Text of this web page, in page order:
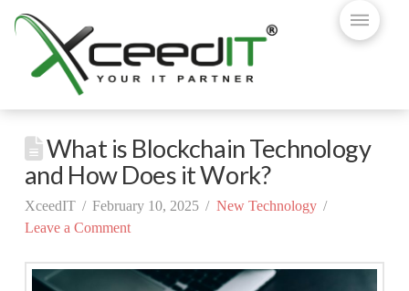
What is Blockchain Technology
and How Does it Work?
XceedIT February 10, 2025
New Technology
Leave a Comment